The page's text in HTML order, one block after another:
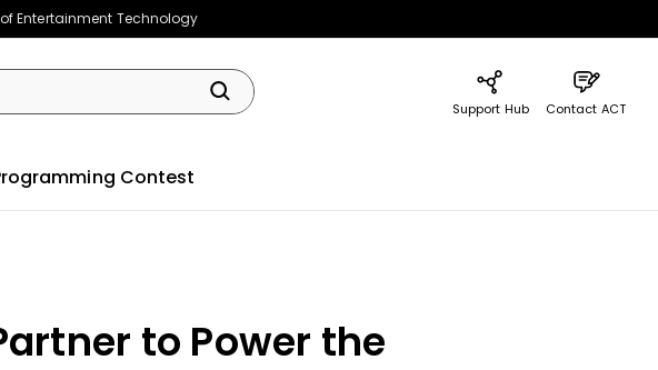
Entertainment Technology
Support Hub Contact ACT
Contest
to Power the